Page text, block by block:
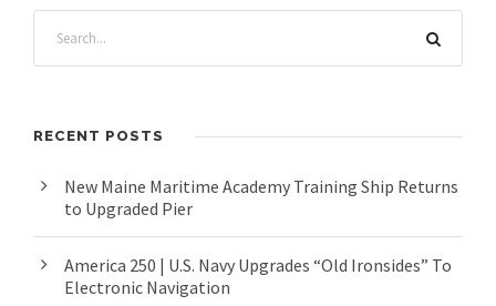
RECENT POSTS
New Maine Maritime Academy Training Ship Returns
to Upgraded Pier
America 250 | U.S. Navy Upgrades “Old Ironsides” To
Electronic Navigation